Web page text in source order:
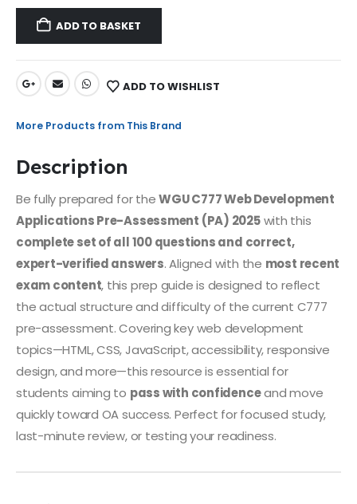
ADD TO BASKET
ADD TO WISHLIST
More Products from This Brand
Description
Be fully prepared for theWGU C777 Web Development
Applications Pre-Assessment (PA) 2025with this
complete set of all 100 questions and correct,
expert-verified answers. Aligned with the most recent
exam content, this prep guide is designed to reflect
the actual structure and difficulty of the current C777
pre-assessment. Covering key web development
topics—HTML, CSS, JavaScript, accessibility, responsive
design, and more—this resource is essential for
students aiming to pass with confidenceand move
quickly toward OA success. Perfect for focused study,
last-minute review, or testing your readiness.